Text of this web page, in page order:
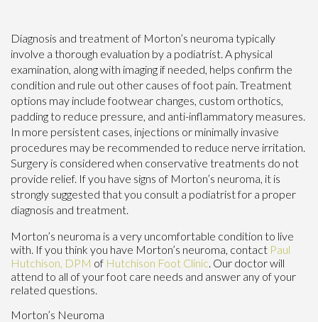
Diagnosis and treatment of Morton’s neuroma typically
involve a thorough evaluation by a podiatrist. A physical
examination, along with imaging if needed, helps confirm the
condition and rule out other causes of foot pain. Treatment
options may include footwear changes, custom orthotics,
padding to reduce pressure, and anti-inflammatory measures.
In more persistent cases, injections or minimally invasive
procedures may be recommended to reduce nerve irritation.
Surgery is considered when conservative treatments do not
provide relief. If you have signs of Morton’s neuroma, it is
strongly suggested that you consult a podiatrist for a proper
diagnosis and treatment.
Morton’s neuroma is a very uncomfortable condition to live
with. If you think you have Morton’s neuroma, contact Paul
Hutchison, DPM of Hutchison Foot Clinic Our doctorwill
attend to all of your foot care needs and answer any of your
related questions.
Morton’s Neuroma